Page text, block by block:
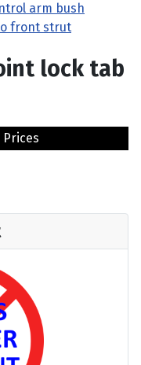
arm bush
front strut
lock tab
Prices